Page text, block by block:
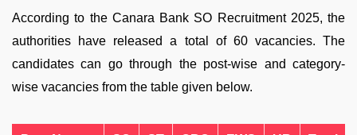
According to the Canara Bank SO Recruitment 2025, the
authorities have released a total of 60 vacancies. The
candidates can go through the post-wise and category-
wise vacancies from the table given below.